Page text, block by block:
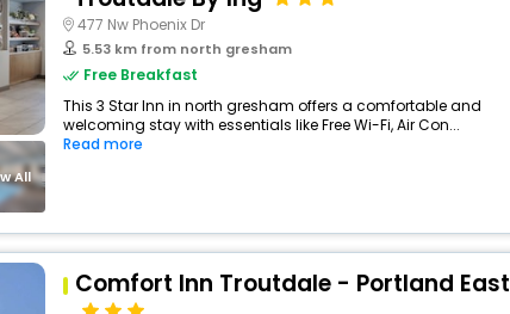
All
477 Nw Phoenix Dr
5.53 km from north gresham
Free Breakfast
This 3 Star Inn in north gresham offers a comfortable and
welcoming stay with essentials like Free Wi-Fi, Air Con...
Read more
Comfort Inn Troutdale - Portland East